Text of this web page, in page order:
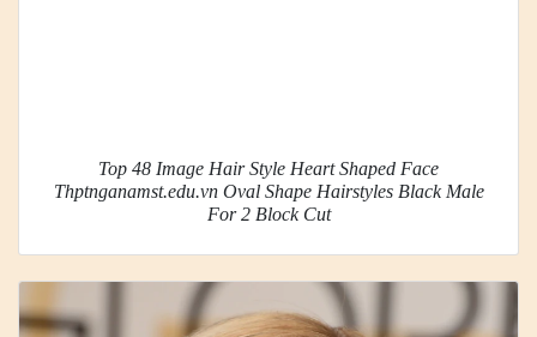
Top 48 Image Hair Style Heart Shaped Face
Thptnganamst.edu.vn Oval Shape Hairstyles Black Male
For 2 Block Cut